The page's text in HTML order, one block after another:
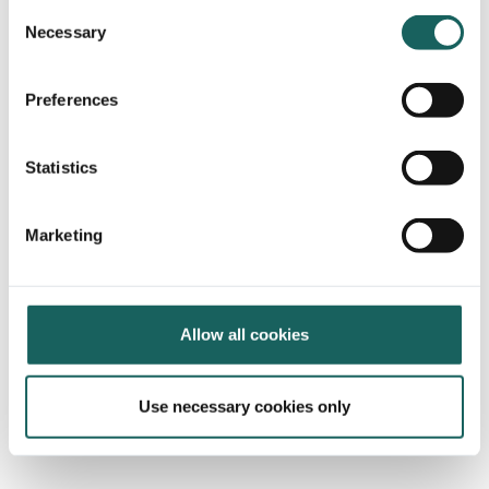
Selection
Necessary
Preferences
Statistics
Marketing
Allow all cookies
Use necessary cookies only
The platform of choice when it